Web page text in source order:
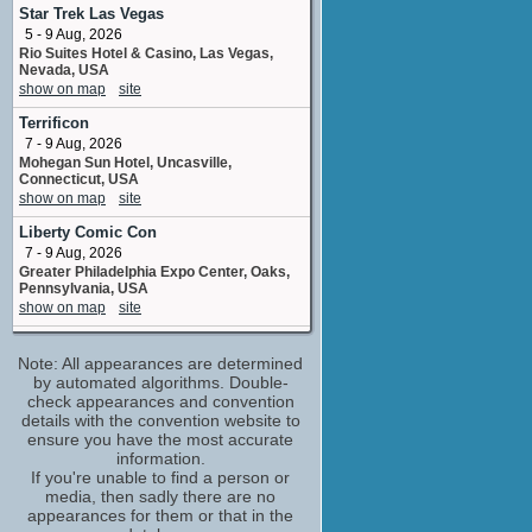
operations assistantoperation assistant
5 upcoming appearances
Breckin Meyer
Courtney / Rolf / Kid / ...
No upcoming appearances
Chris Pine
Dr. Devizo / Robo-Dino / Screenwriter / ...
No upcoming appearances
Dax Shepard
Titanium Dax
No upcoming appearances
Donald Faison
Quiplash
No upcoming appearances
Gary Anthony Williams
Liplor / Kids / Gary Robertson / ...
No upcoming appearances
Heidi Gardner
Cooch / Additional Voices / Coach / ...
No upcoming appearances
James Hong
No upcoming appearances
Star Trek Las Vegas
5 - 9 Aug, 2026
Rio Suites Hotel & Casino, Las Vegas,
Nevada, USA
show on map
site
Terrificon
7 - 9 Aug, 2026
Mohegan Sun Hotel, Uncasville,
Connecticut, USA
show on map
site
Liberty Comic Con
7 - 9 Aug, 2026
Greater Philadelphia Expo Center, Oaks,
Pennsylvania, USA
show on map
site
8 - 9 Aug, 2026
Berglund Center, Roanoke, VA
show on map
site
Fan Expo Chicago
14 - 16 Aug, 2026
Donald E, Stephens Convention Center,
Rosemont, Illinois, USA
show on map
site
Note: All appearances are determined
by automated algorithms. Double-
check appearances and convention
details with the convention website to
ensure you have the most accurate
information.
If you're unable to find a person or
media, then sadly there are no
appearances for them or that in the